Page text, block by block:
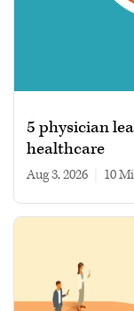
5 physician
healthcare
Aug 3, 2026 10